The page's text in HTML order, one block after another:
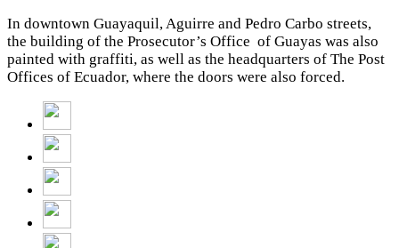
In downtown Guayaquil, Aguirre and Pedro Carbo streets,
the building of the Prosecutor’s Office of Guayas was also
painted with graffiti, as well as the headquarters of The Post
Offices of Ecuador, where the doors were also forced.